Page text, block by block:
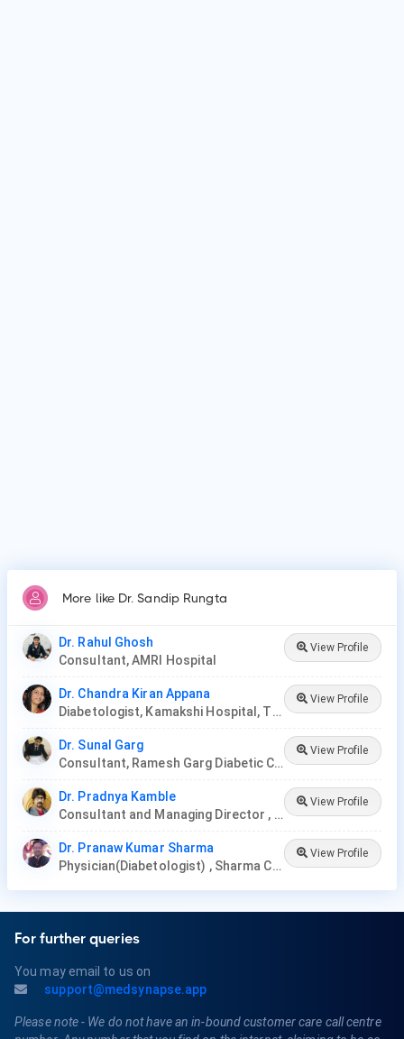
More like Dr. Sandip Rungta
Dr. Rahul Ghosh
Consultant, AMRI Hospital
View Profile
Dr. Chandra Kiran Appana
Diabetologist, Kamakshi Hospital, Tirupati
View Profile
Dr. Sunal Garg
Consultant, Ramesh Garg Diabetic Clinic
View Profile
Dr. Pradnya Kamble
Consultant and Managing Director , Nirmata Health Care, Hyderabad
View Profile
Dr. Pranaw Kumar Sharma
Physician(Diabetologist) , Sharma Clinic
View Profile
For further queries
You may email to us on
support@medsynapse.app
Please note - We do not have an in-bound customer care call centre